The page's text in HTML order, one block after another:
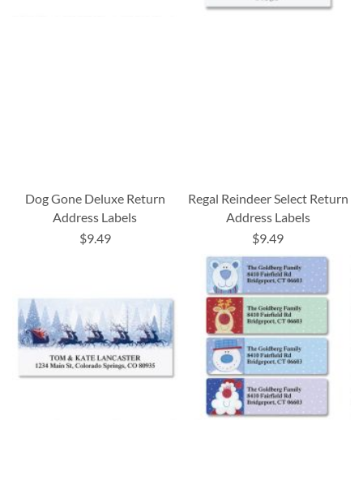
Dog Gone Deluxe Return
Address Labels
$9.49
Regal Reindeer Select Return
Address Labels
$9.49